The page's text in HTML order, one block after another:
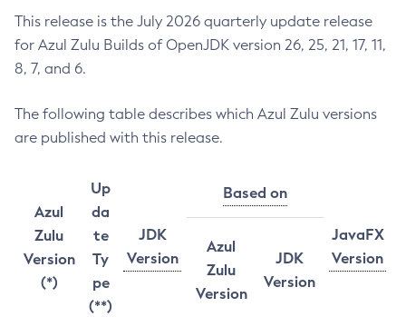
This release is the July 2026 quarterly update release
for Azul Zulu Builds of OpenJDK version 26, 25, 21, 17, 11,
8, 7, and 6.
The following table describes which Azul Zulu versions
are published with this release.
Azul
Zulu
Version
(*)
Up
da
te
Ty
pe
(**)
JDK
Version
Based on
JavaFX
Version
Azul
Zulu
Version
JDK
Version